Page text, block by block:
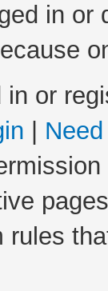
in
in or
rules